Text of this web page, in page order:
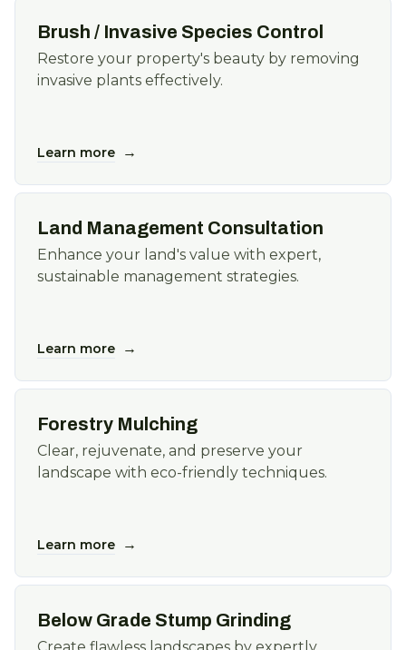
Brush / Invasive Species Control
Restore your property's beauty by removing
invasive plants effectively.
Learn more →
Land Management Consultation
Enhance your land's value with expert,
sustainable management strategies.
Learn more →
Forestry Mulching
Clear, rejuvenate, and preserve your
landscape with eco-friendly techniques.
Learn more →
Below Grade Stump Grinding